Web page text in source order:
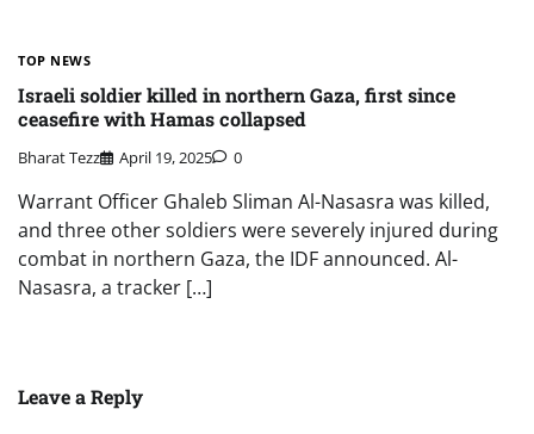
TOP NEWS
Israeli soldier killed in northern Gaza, first since
ceasefire with Hamas collapsed
Bharat Tezz April 19, 2025 0
Warrant Officer Ghaleb Sliman Al-Nasasra was killed,
and three other soldiers were severely injured during
combat in northern Gaza, the IDF announced. Al-
Nasasra, a tracker […]
Leave a Reply